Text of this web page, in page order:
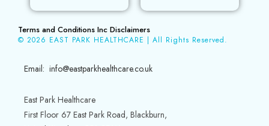
Terms and Conditions Inc Disclaimers
© 2026 EAST PARK HEALTHCARE | All Rights Reserved.
Email: info@eastparkhealthcare.co.uk
East Park Healthcare
First Floor 67 East Park Road, Blackburn,